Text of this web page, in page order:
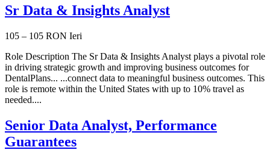
Sr Data & Insights Analyst
105 – 105 RON Ieri
Role Description The Sr Data & Insights Analyst plays a pivotal role
in driving strategic growth and improving business outcomes for
DentalPlans... ...connect data to meaningful business outcomes. This
role is remote within the United States with up to 10% travel as
needed....
Senior Data Analyst, Performance
Guarantees